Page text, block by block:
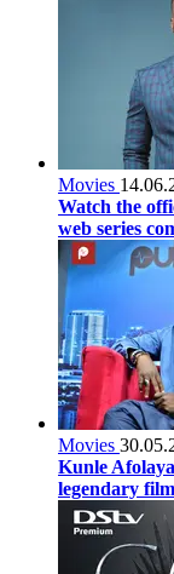
Movies
Watch the
web series
Movies
Kunle
legendary